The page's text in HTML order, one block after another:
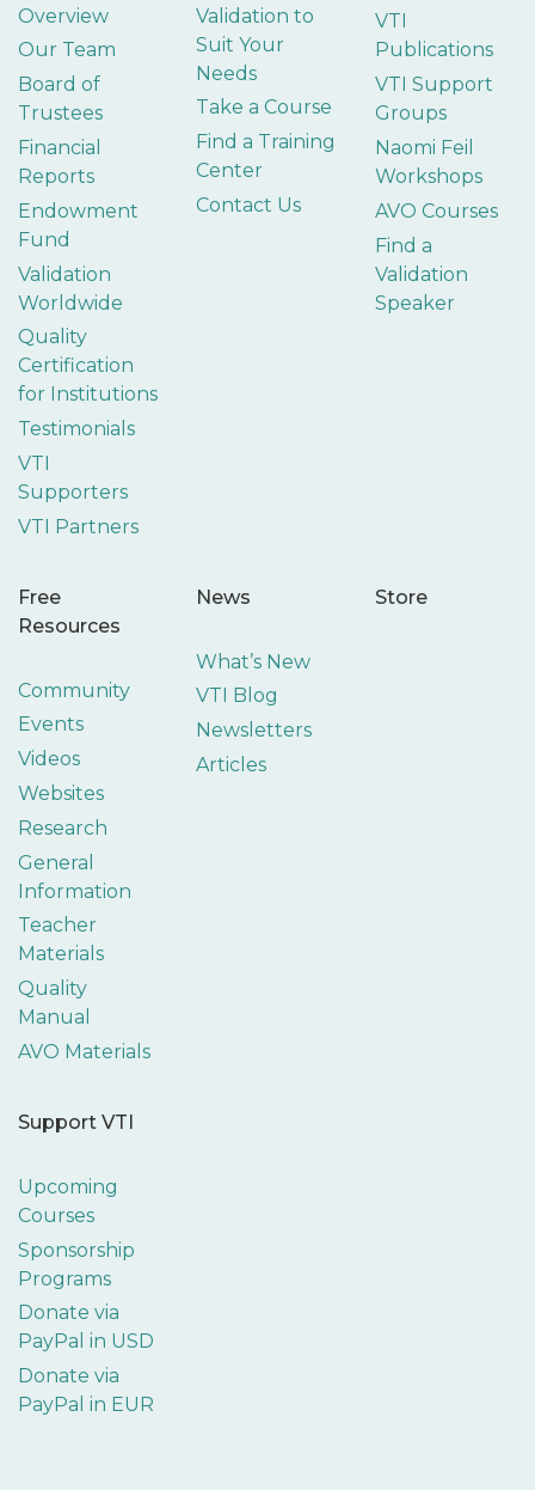
Overview
Our Team
Board of
Trustees
Financial
Reports
Endowment
Fund
Validation
Worldwide
Quality
Certification
for Institutions
Testimonials
VTI
Supporters
VTI Partners
Validation to
Suit Your
Needs
Take a Course
Find a Training
Center
Contact Us
VTI
Publications
VTI Support
Groups
Naomi Feil
Workshops
AVO Courses
Find a
Validation
Speaker
Free
Resources
Community
Events
Videos
Websites
Research
General
Information
Teacher
Materials
Quality
Manual
AVO Materials
News
What’s New
VTI Blog
Newsletters
Articles
Store
Support VTI
Upcoming
Courses
Sponsorship
Programs
Donate via
PayPal in USD
Donate via
PayPal in EUR